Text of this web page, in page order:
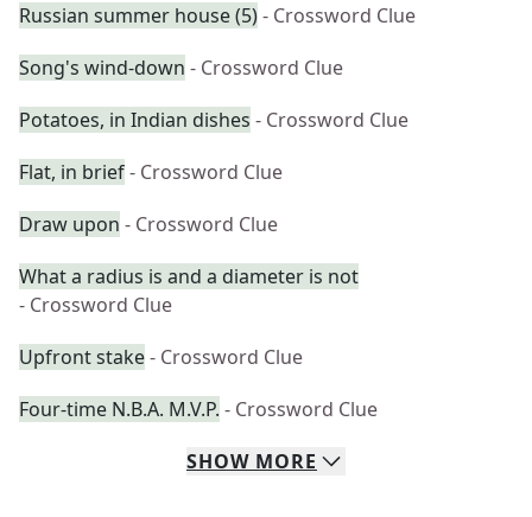
Russian summer house (5)- Crossword Clue
Song's wind-down - Crossword Clue
Potatoes, in Indian dishes - Crossword Clue
Flat, in brief- Crossword Clue
Draw upon - Crossword Clue
What a radius is and a diameter is not
- Crossword Clue
Upfront stake- Crossword Clue
Four-time N.B.A. M.V.P. - Crossword Clue
SHOW MORE